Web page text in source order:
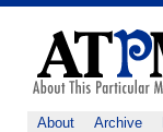
About Archive